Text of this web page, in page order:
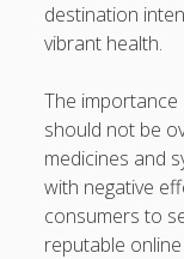
Vehicle Respray
About Restoring
Value
Blogroll/Sidebar
slot gacor
destination
vibrant health.
The
should not be
medicines and
with negative
consumers to
reputable